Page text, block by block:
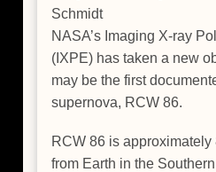
Schmidt
NASA’s Imaging X-ray
(IXPE) has taken a new
may be the first
supernova, RCW 86.
RCW 86 is
from Earth in the